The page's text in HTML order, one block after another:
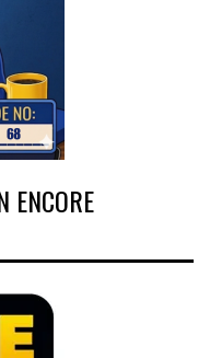
ENCORE